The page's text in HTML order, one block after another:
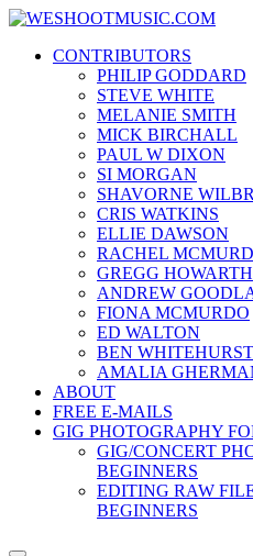
Skip
content
News, Reviews and lots of Photos
CONTRIBUTORS
PHILIP GODDARD
STEVE WHITE
MELANIE SMITH
MICK BIRCHALL
PAUL W DIXON
SI MORGAN
SHAVORNE
CRIS WATKINS
ELLIE DAWSON
RACHEL
GREGG HOWARTH
ANDREW
FIONA MCMURDO
ED WALTON
BEN WHITEHURST
AMALIA
ABOUT
FREE E-MAILS
GIG PHOTOGRAPHY
GIG/CONCERT
BEGINNERS
EDITING RAW
BEGINNERS